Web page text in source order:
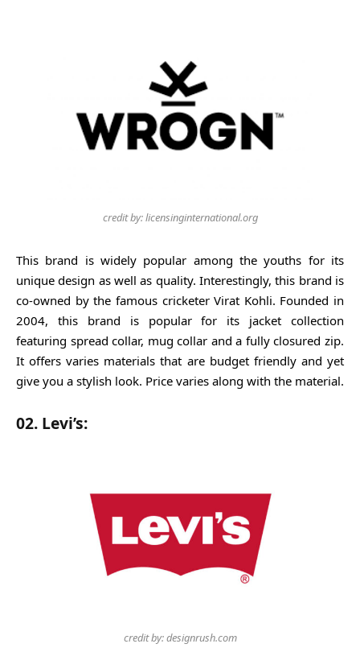
credit by: licensinginternational.org
This brand is widely popular among the youths for its
unique design as well as quality. Interestingly, this brand is
co-owned by the famous cricketer Virat Kohli. Founded in
2004, this brand is popular for its jacket collection
featuring spread collar, mug collar and a fully closured zip.
It offers varies materials that are budget friendly and yet
give you a stylish look. Price varies along with the material.
02. Levi’s:
credit by: designrush.com